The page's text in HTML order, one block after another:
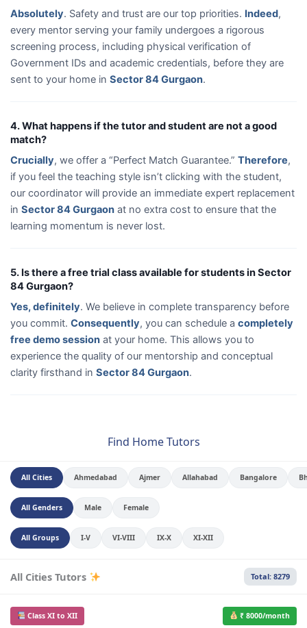
Absolutely. Safety and trust are our top priorities. Indeed,
every mentor serving your family undergoes a rigorous
screening process, including physical verification of
Government IDs and academic credentials, before they are
sent to your home in Sector 84 Gurgaon.
4. What happens if the tutor and student are not a good
match?
Crucially, we offer a “Perfect Match Guarantee.” Therefore,
if you feel the teaching style isn’t clicking with the student,
our coordinator will provide an immediate expert replacement
in Sector 84 Gurgaon at no extra cost to ensure that the
learning momentum is never lost.
5. Is there a free trial class available for students in Sector
84 Gurgaon?
Yes, definitely. We believe in complete transparency before
you commit. Consequently, you can schedule a completely
free demo session at your home. This allows you to
experience the quality of our mentorship and conceptual
clarity firsthand in Sector 84 Gurgaon.
Find Home Tutors
All Cities Ahmedabad Ajmer Allahabad Bangalore
All Genders Male Female
All Groups I-V VI-VIII IX-X XI-XII
All Cities Tutors Total: 8279
Class XI to XII ₹ 8000/month